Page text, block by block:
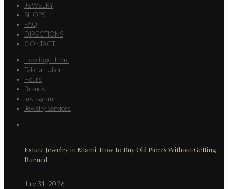
JEWELRY
SHOPS
FAQ
DIRECTIONS
CONTACT
How to get there
Take an Uber
Hours
Brands
Instagram
Jewelry Services
Estate Jewelry in Miami: How to Buy Old Pieces Without Getting
Burned
July 31, 2026